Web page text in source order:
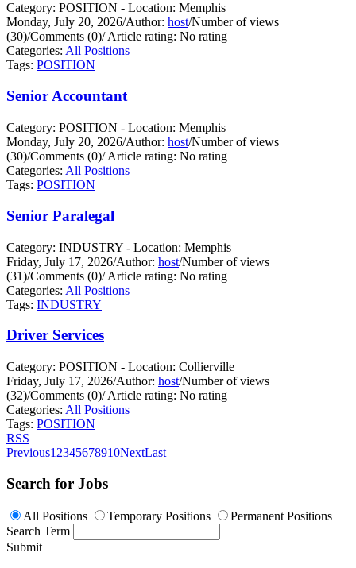
Category: POSITION - Location: Memphis
Monday, July 20, 2026/Author: host/Number of views
(30)/Comments (0)/Article rating: No rating
Categories: All Positions
Tags: POSITION
Senior Accountant
Category: POSITION - Location: Memphis
Monday, July 20, 2026/Author: host/Number of views
(30)/Comments (0)/Article rating: No rating
Categories: All Positions
Tags: POSITION
Senior Paralegal
Category: INDUSTRY - Location: Memphis
Friday, July 17, 2026/Author: host/Number of views
(31)/Comments (0)/Article rating: No rating
Categories: All Positions
Tags: INDUSTRY
Driver Services
Category: POSITION - Location: Collierville
Friday, July 17, 2026/Author: host/Number of views
(32)/Comments (0)/Article rating: No rating
Categories: All Positions
Tags: POSITION
RSS
Previous1 2345678910NextLast
Search for Jobs
All Positions Temporary Positions
Permanent Positions
Search Term
Submit